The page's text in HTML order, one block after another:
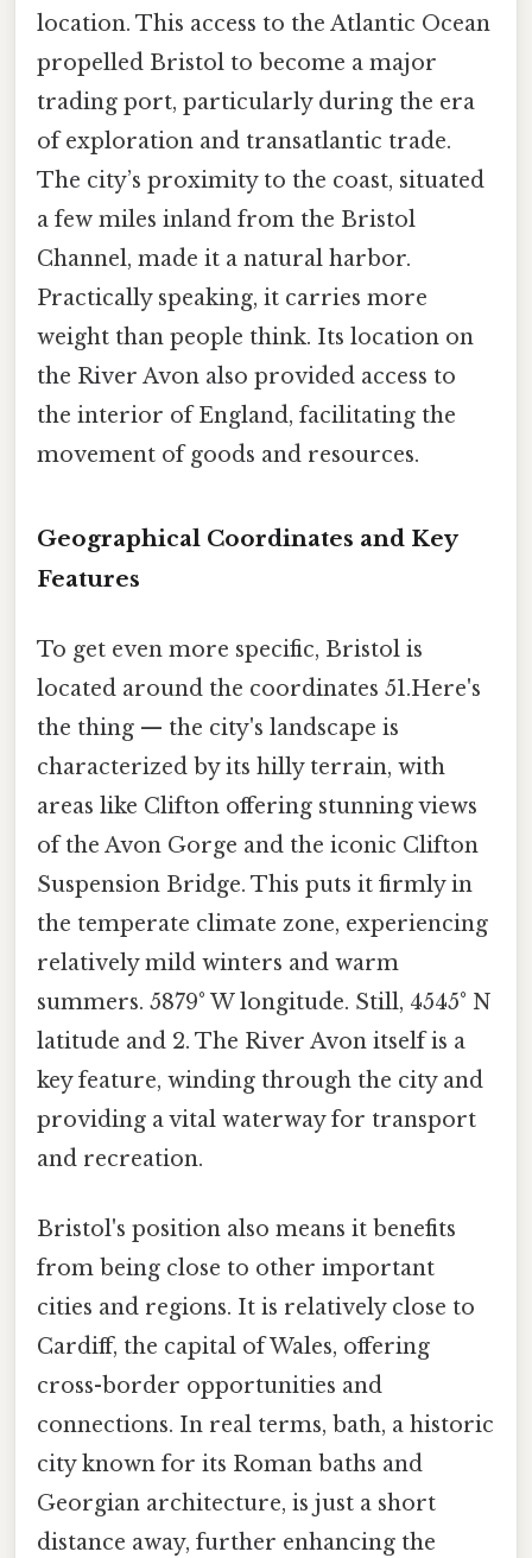
location. This access to the Atlantic Ocean
propelled Bristol to become a major
trading port, particularly during the era
of exploration and transatlantic trade.
The city’s proximity to the coast, situated
a few miles inland from the Bristol
Channel, made it a natural harbor.
Practically speaking, it carries more
weight than people think. Its location on
the River Avon also provided access to
the interior of England, facilitating the
movement of goods and resources.
Geographical Coordinates and Key
Features
To get even more specific, Bristol is
located around the coordinates 51.Here's
the thing — the city's landscape is
characterized by its hilly terrain, with
areas like Clifton offering stunning views
of the Avon Gorge and the iconic Clifton
Suspension Bridge. This puts it firmly in
the temperate climate zone, experiencing
relatively mild winters and warm
summers. 5879° W longitude. Still, 4545° N
latitude and 2. The River Avon itself is a
key feature, winding through the city and
providing a vital waterway for transport
and recreation.
Bristol's position also means it benefits
from being close to other important
cities and regions. It is relatively close to
Cardiff, the capital of Wales, offering
cross-border opportunities and
connections. In real terms, bath, a historic
city known for its Roman baths and
Georgian architecture, is just a short
distance away, further enhancing the